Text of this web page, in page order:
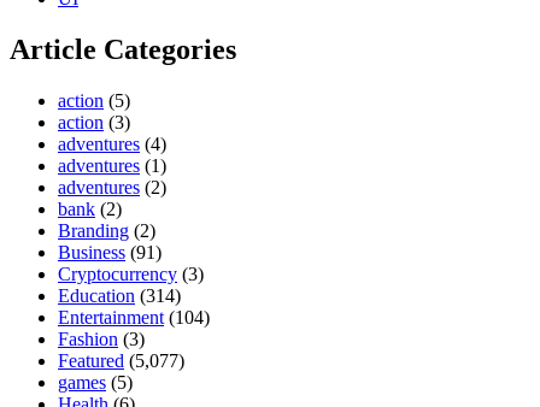
Article Categories
action (5)
action (3)
adventures (4)
adventures (1)
adventures (2)
bank (2)
Branding (2)
Business (91)
Cryptocurrency (3)
Education (314)
Entertainment (104)
Fashion (3)
Featured (5,077)
games (5)